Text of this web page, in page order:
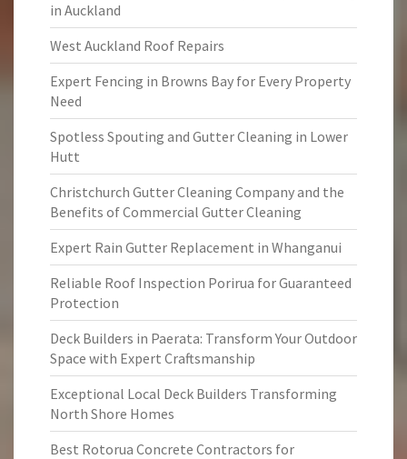
in Auckland
West Auckland Roof Repairs
Expert Fencing in Browns Bay for Every Property
Need
Spotless Spouting and Gutter Cleaning in Lower
Hutt
Christchurch Gutter Cleaning Company and the
Benefits of Commercial Gutter Cleaning
Expert Rain Gutter Replacement in Whanganui
Reliable Roof Inspection Porirua for Guaranteed
Protection
Deck Builders in Paerata: Transform Your Outdoor
Space with Expert Craftsmanship
Exceptional Local Deck Builders Transforming
North Shore Homes
Best Rotorua Concrete Contractors for